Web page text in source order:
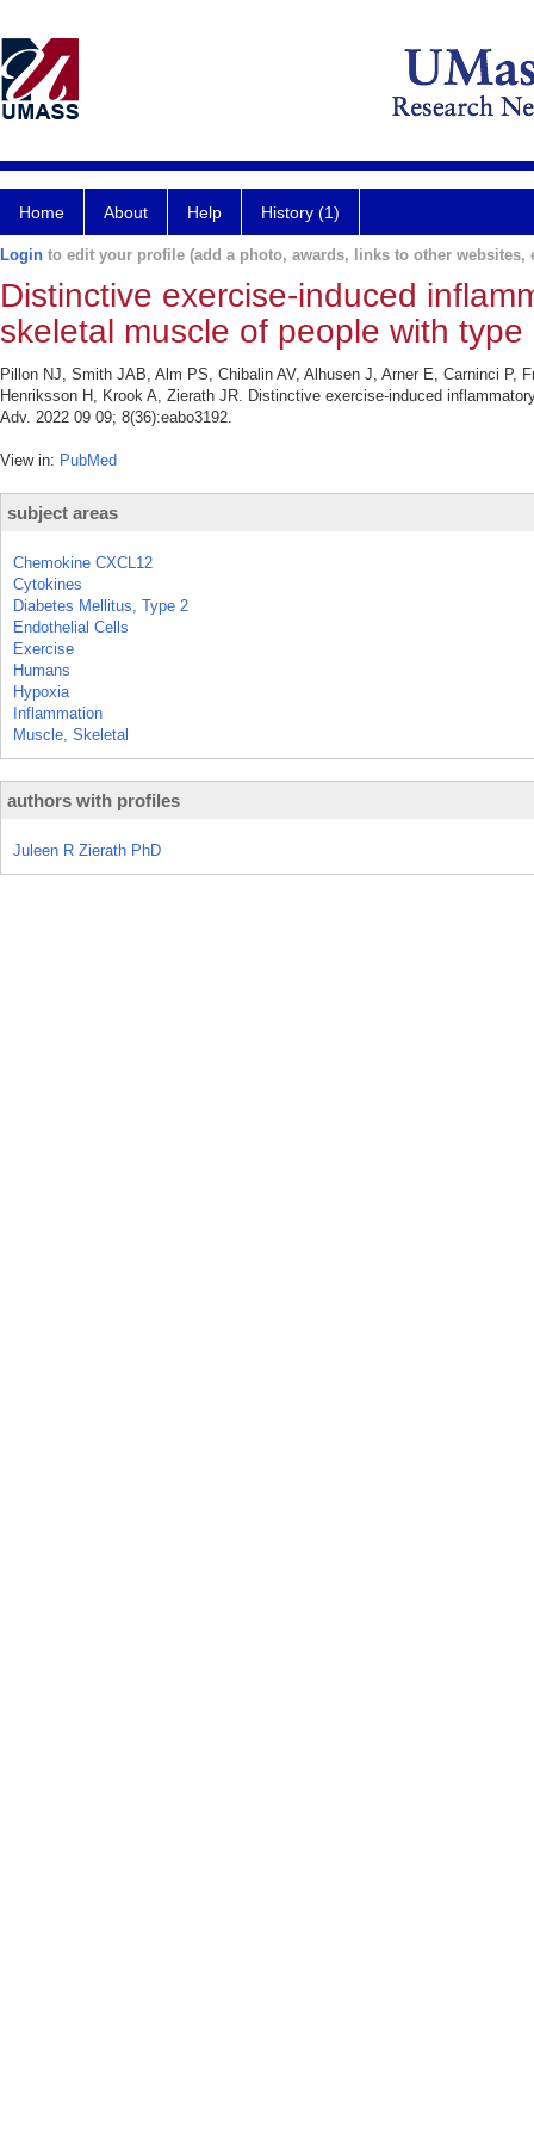
Home About Help History (1)
Login to edit your profile (add a photo, awards, links to other websites,
Distinctive exercise-induced
skeletal muscle of people with
Pillon NJ, Smith JAB, Alm PS, Chibalin AV, Alhusen J, Arner E, Carninci P,
Henriksson H, Krook A, Zierath JR. Distinctive exercise-induced
Adv. 2022 09 09; 8(36):eabo3192.
View in: PubMed
subject areas
Chemokine CXCL12
Cytokines
Diabetes Mellitus, Type 2
Endothelial Cells
Exercise
Humans
Hypoxia
Inflammation
Muscle, Skeletal
authors with profiles
Juleen R Zierath PhD